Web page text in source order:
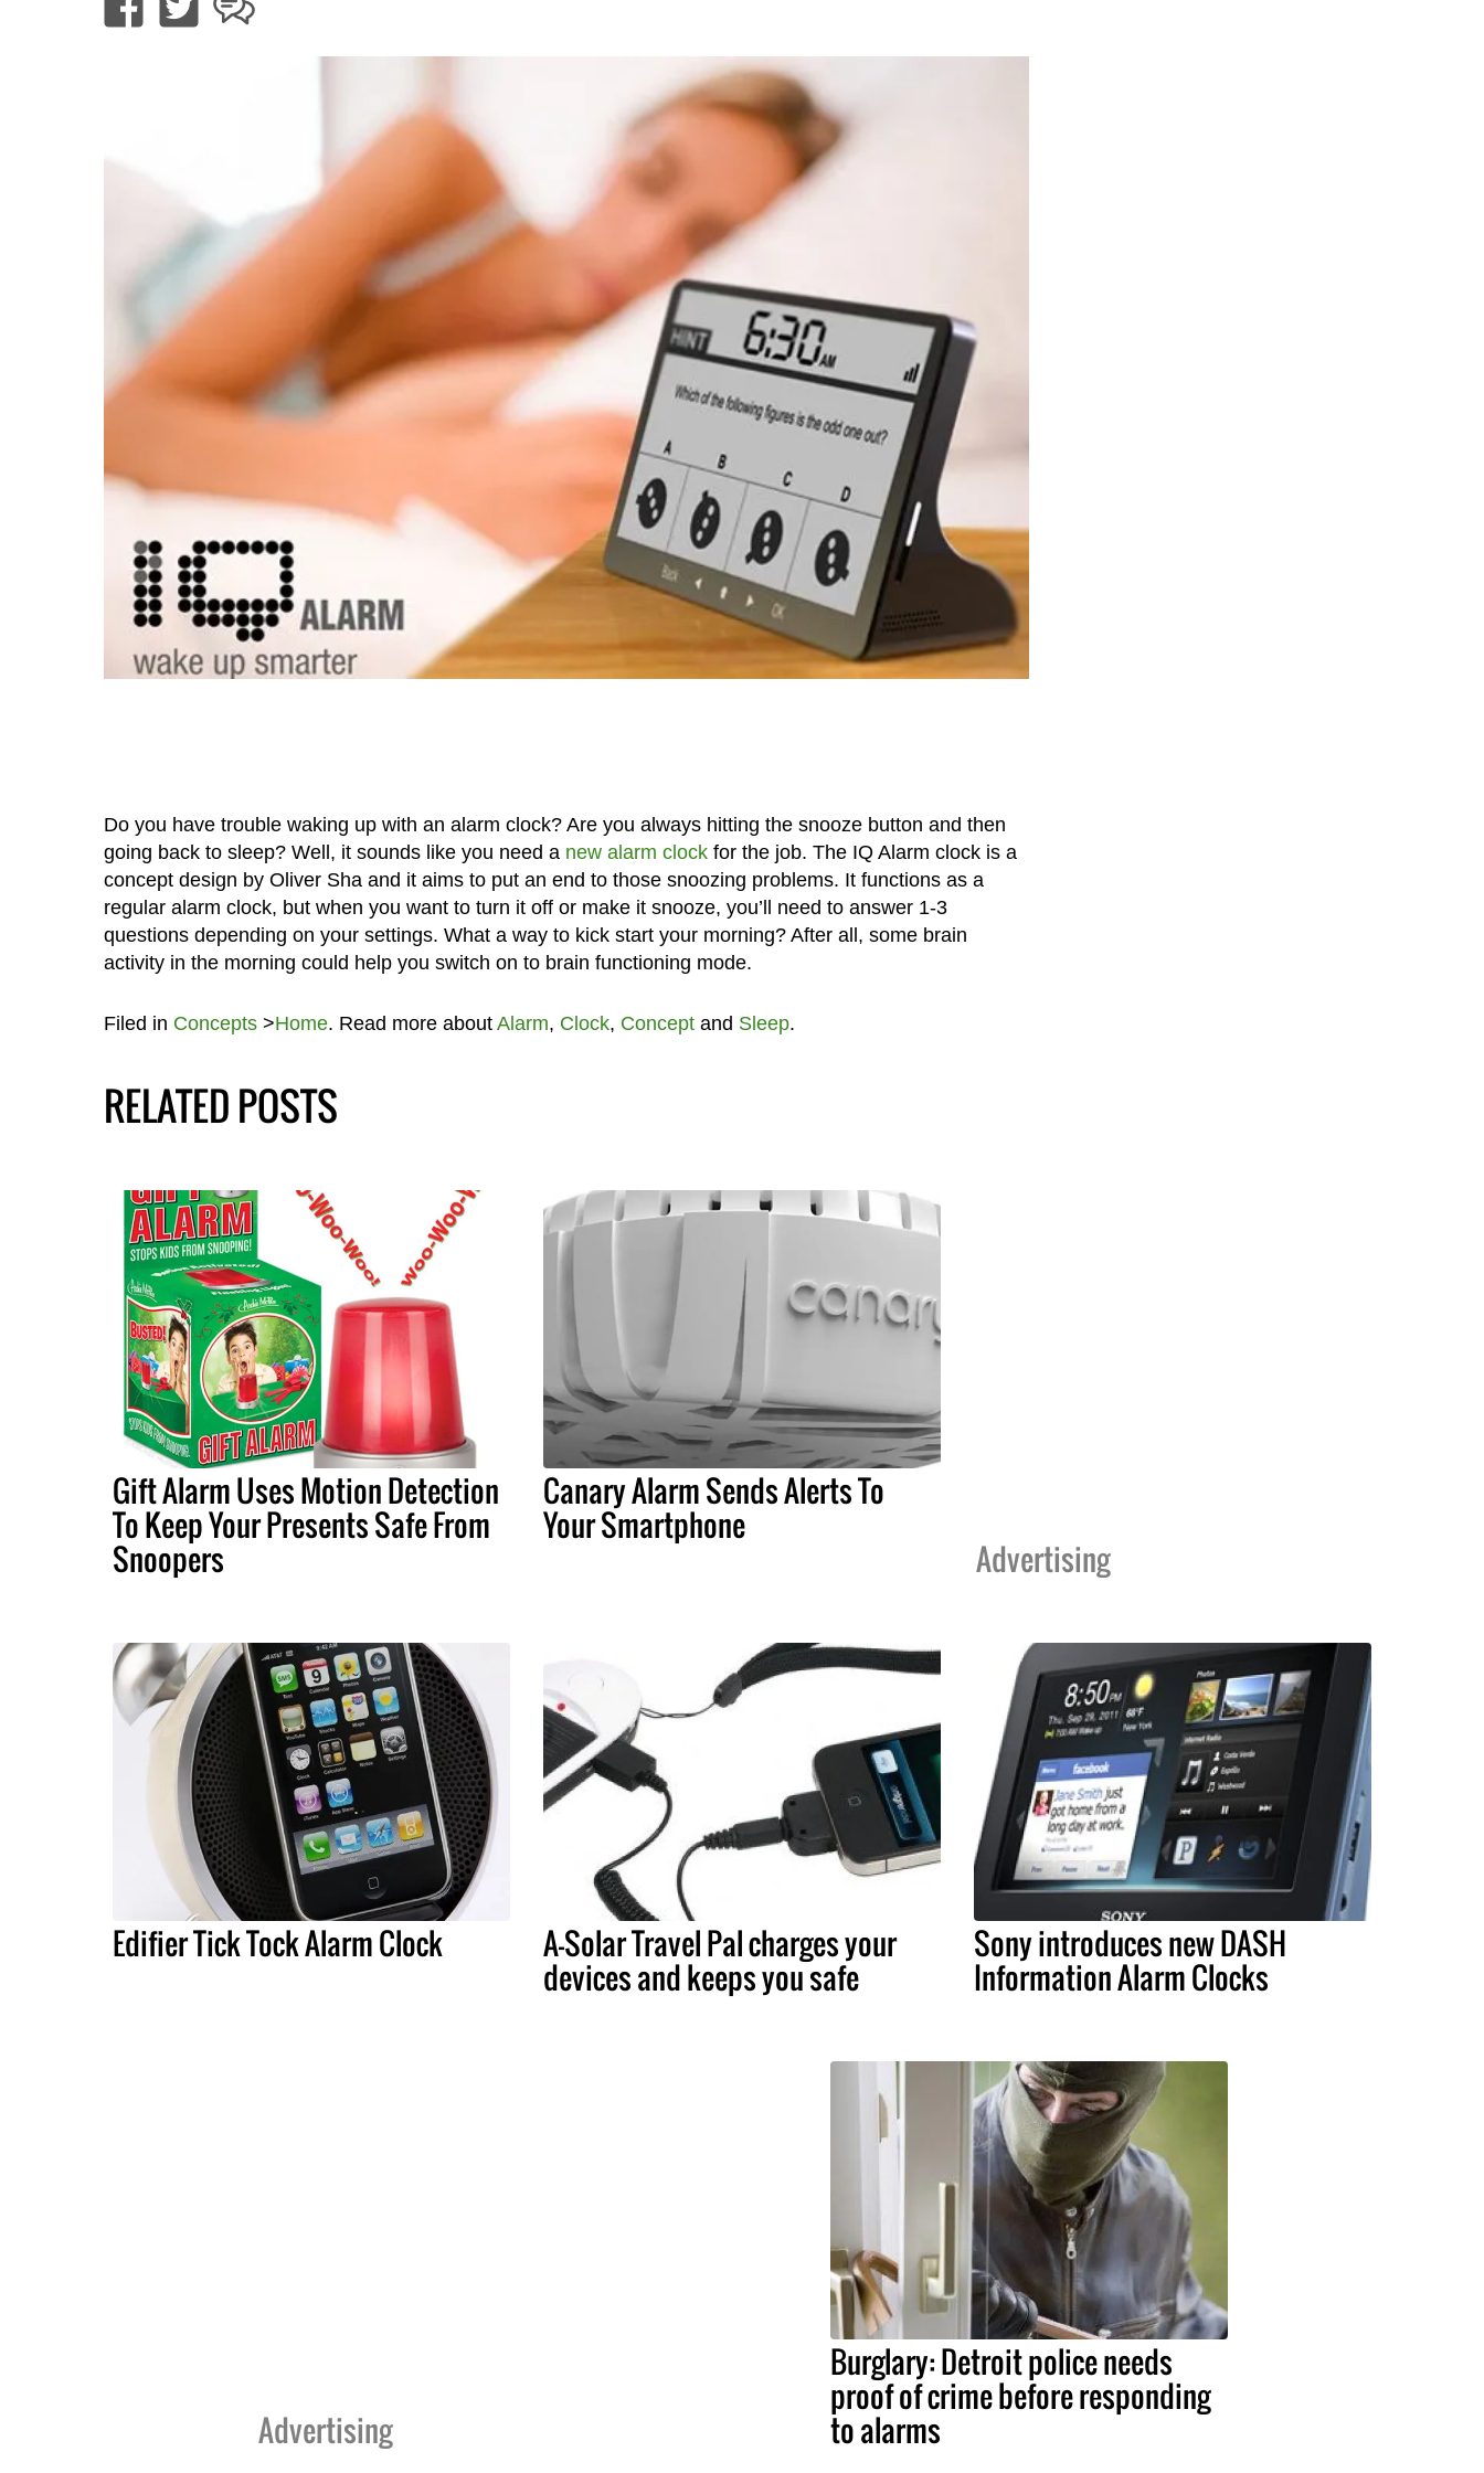
Do you have trouble waking up with an alarm clock? Are you always hitting the snooze button and then
going back to sleep? Well, it sounds like you need a new alarm clockfor the job. The IQ Alarm clock is a
concept design by Oliver Sha and it aims to put an end to those snoozing problems. It functions as a
regular alarm clock, but when you want to turn it off or make it snooze, you’ll need to answer 1-3
questions depending on your settings. What a way to kick start your morning? After all, some brain
activity in the morning could help you switch on to brain functioning mode.
Filed in Concepts>Home. Read more about Alarm, Clock, Conceptand Sleep.
RELATED POSTS
Gift Alarm Uses Motion Detection
To Keep Your Presents Safe From
Snoopers
Canary Alarm Sends Alerts To
Your Smartphone
Advertising
Edifier Tick Tock Alarm Clock A-Solar Travel Pal charges your
devices and keeps you safe
Sony introduces new DASH
Information Alarm Clocks
Advertising
Burglary: Detroit police needs
proof of crime before responding
to alarms